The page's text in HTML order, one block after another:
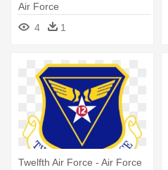
Air Force
4
1
Twelfth Air Force - Air Force